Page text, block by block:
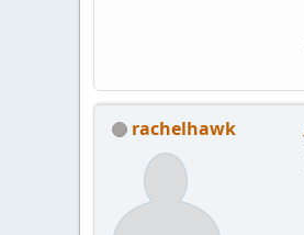
rachelhawk